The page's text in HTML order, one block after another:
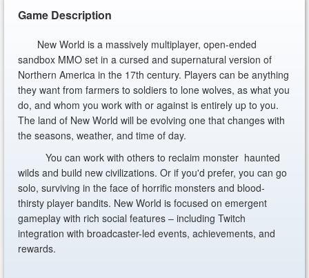
Game Description
New World is a massively multiplayer, open-ended
sandbox MMO set in a cursed and supernatural version of
Northern America in the 17th century. Players can be anything
they want from farmers to soldiers to lone wolves, as what you
do, and whom you work with or against is entirely up to you.
The land of New World will be evolving one that changes with
the seasons, weather, and time of day.
You can work with others to reclaim monster haunted
wilds and build new civilizations. Or if you'd prefer, you can go
solo, surviving in the face of horrific monsters and blood-
thirsty player bandits. New World is focused on emergent
gameplay with rich social features – including Twitch
integration with broadcaster-led events, achievements, and
rewards.